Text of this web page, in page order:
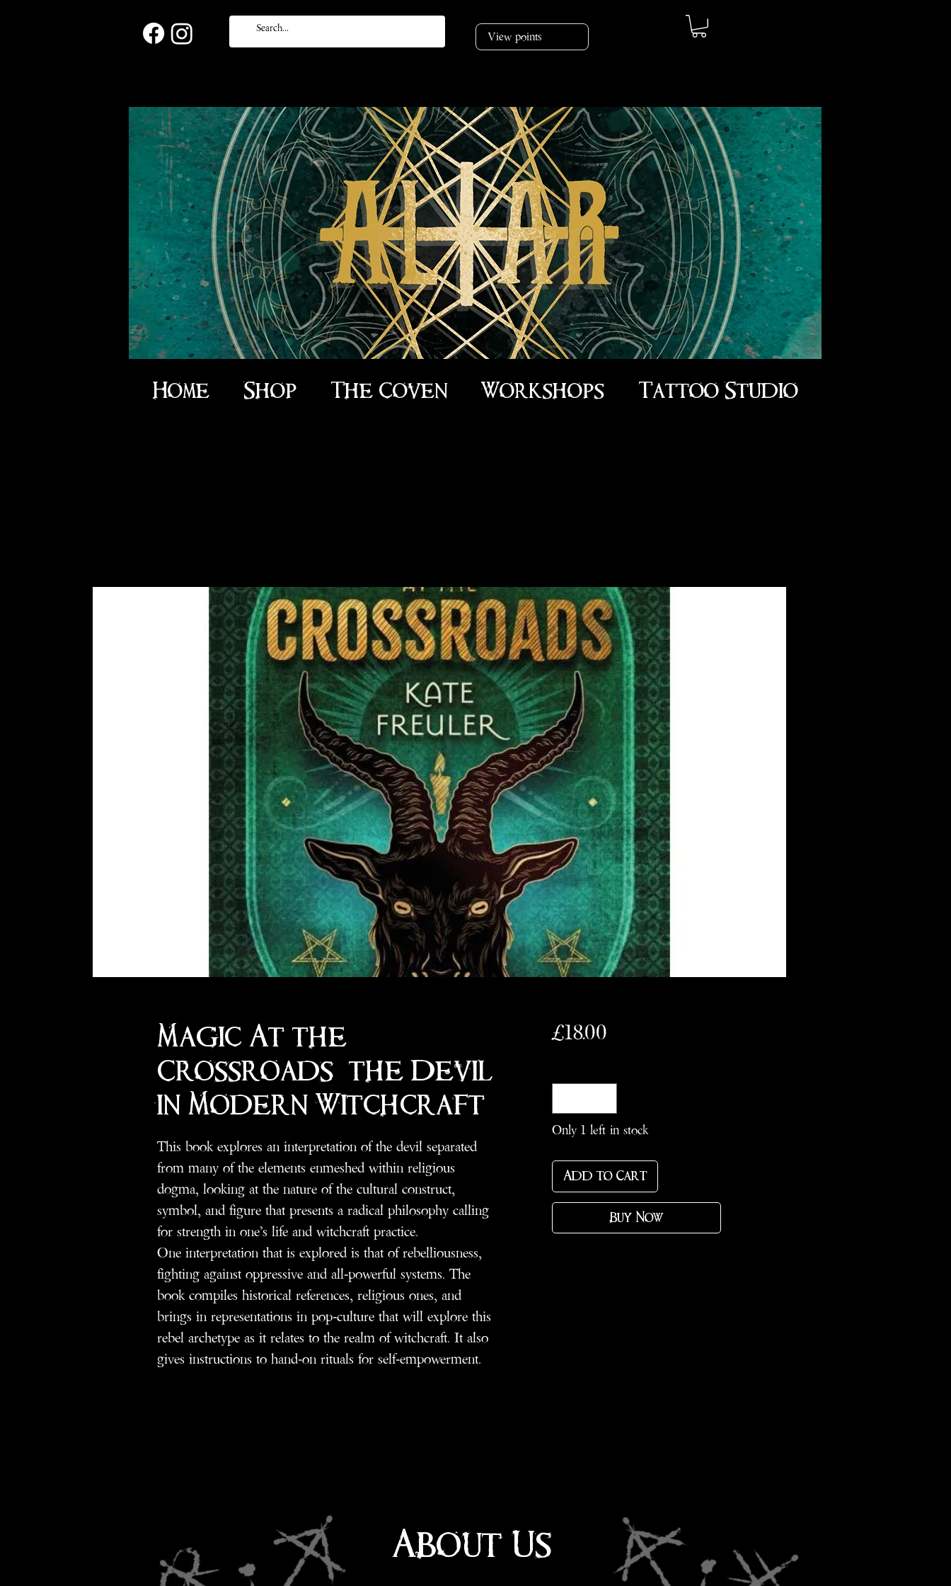
View points
Magic At the
Crossroads: the Devil
in Modern Witchcraft
This book explores an interpretation of the devil separated
from many of the elements enmeshed within religious
dogma, looking at the nature of the cultural construct,
symbol, and figure that presents a radical philosophy calling
for strength in one’s life and witchcraft practice.
One interpretation that is explored is that of rebelliousness,
fighting against oppressive and all-powerful systems. The
book compiles historical references, religious ones, and
brings in representations in pop-culture that will explore this
rebel archetype as it relates to the realm of witchcraft. It also
gives instructions to hand-on rituals for self-empowerment.
£18.00
Only 1 left in stock
Add to Cart
Buy Now
Home Shop The Coven Workshops Tattoo Studio
About Us